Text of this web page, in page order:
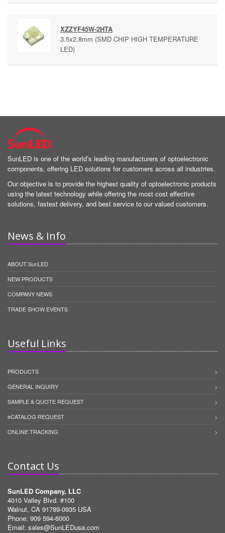
XZZYF45W-2HTA
3.5x2.8mm (SMD CHIP HIGH TEMPERATURE
LED)
SunLED is one of the world’s leading manufacturers of optoelectronic
components, offering LED solutions for customers across all industries.
Our objective is to provide the highest quality of optoelectronic products
using the latest technology while offering the most cost effective
solutions, fastest delivery, and best service to our valued customers.
News & Info
ABOUT SunLED
NEW PRODUCTS
COMPANY NEWS
TRADE SHOW EVENTS
Useful Links
PRODUCTS
GENERAL INQUIRY
SAMPLE & QUOTE REQUEST
eCATALOG REQUEST
ONLINE TRACKING
Contact Us
SunLED Company, LLC
4010 Valley Blvd. #100
Walnut, CA 91789-0935 USA
Phone: 909 594-6000
Email: sales@SunLEDusa.com